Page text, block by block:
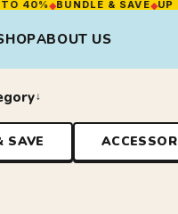
BUNDLE & SAVE◆UP TO 40%◆
ABOUT US
SAVE